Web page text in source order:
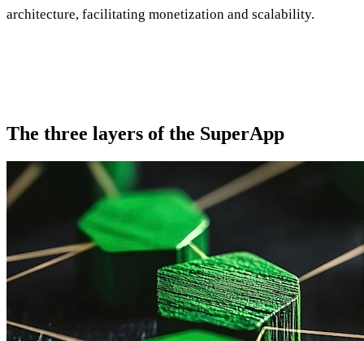
architecture, facilitating monetization and scalability.
The three layers of the SuperApp